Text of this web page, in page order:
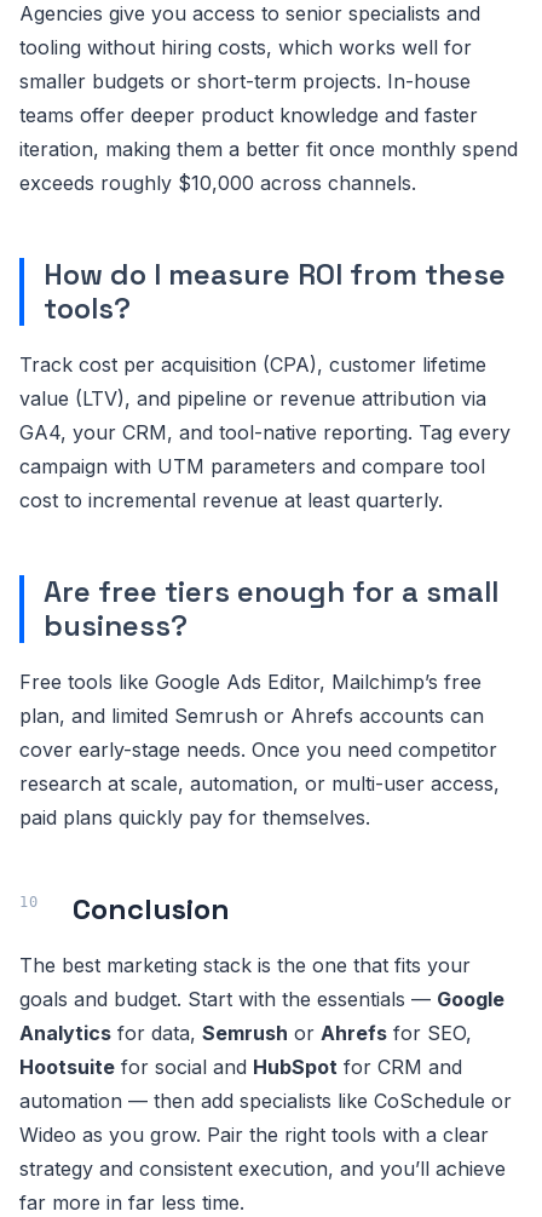
Agencies give you access to senior specialists and
tooling without hiring costs, which works well for
smaller budgets or short-term projects. In-house
teams offer deeper product knowledge and faster
iteration, making them a better fit once monthly spend
exceeds roughly $10,000 across channels.
How do I measure ROI from these
tools?
Track cost per acquisition (CPA), customer lifetime
value (LTV), and pipeline or revenue attribution via
GA4, your CRM, and tool-native reporting. Tag every
campaign with UTM parameters and compare tool
cost to incremental revenue at least quarterly.
Are free tiers enough for a small
business?
Free tools like Google Ads Editor, Mailchimp’s free
plan, and limited Semrush or Ahrefs accounts can
cover early-stage needs. Once you need competitor
research at scale, automation, or multi-user access,
paid plans quickly pay for themselves.
Conclusion
The best marketing stack is the one that fits your
goals and budget. Start with the essentials — Google
Analytics for data, Semrush or Ahrefs for SEO,
Hootsuite for social and HubSpot for CRM and
automation — then add specialists like CoSchedule or
Wideo as you grow. Pair the right tools with a clear
strategy and consistent execution, and you’ll achieve
far more in far less time.